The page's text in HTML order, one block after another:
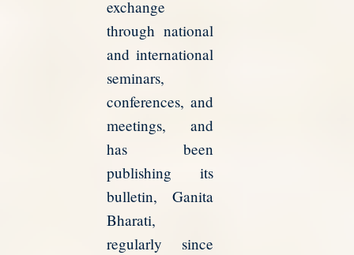
exchange
through national
and international
seminars,
conferences, and
meetings, and
has been
publishing its
bulletin, Ganita
Bharati,
regularly since